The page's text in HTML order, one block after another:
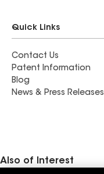
Quick Links
Contact Us
Patent Information
Blog
News & Press Releases
Also of Interest